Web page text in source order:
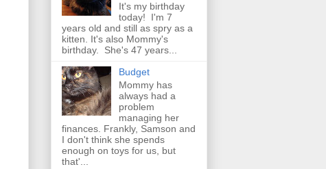
It's my birthday
today! I'm 7
years old and still as spry as a
kitten. It's also Mommy's
birthday. She's 47 years...
Budget
Mommy has
always had a
problem
managing her
finances. Frankly, Samson and
I don't think she spends
enough on toys for us, but
that'...